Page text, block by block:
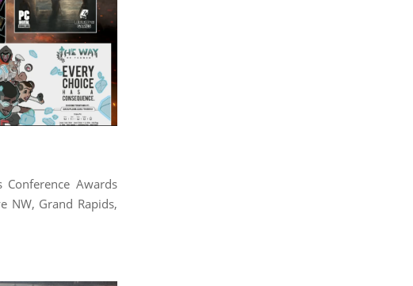
Awards
NW, Grand Rapids,